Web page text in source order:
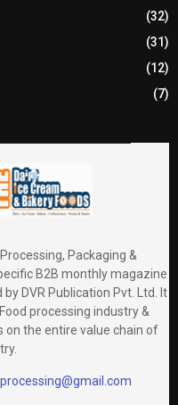
(32)
(31)
(12)
(7)
Packaging &
B2B monthly magazine
DVR Publication Pvt. Ltd. It
processing industry &
on the entire value chain of